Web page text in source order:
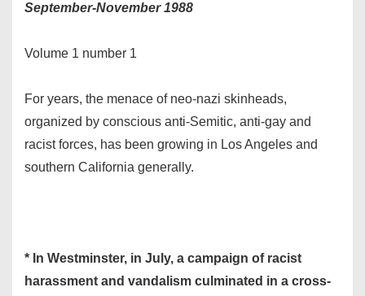
September-November 1988
Volume 1 number 1
For years, the menace of neo-nazi skinheads,
organized by conscious anti-Semitic, anti-gay and
racist forces, has been growing in Los Angeles and
southern California generally.
* In Westminster, in July, a campaign of racist
harassment and vandalism culminated in a cross-